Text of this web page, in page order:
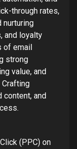
through rates,
nurturing
and loyalty
of email
strong
value, and
Crafting
and
(PPC) on